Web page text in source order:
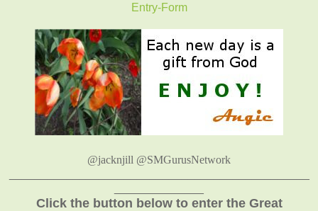
Entry-Form
@jacknjill @SMGurusNetwork
Click the button below to enter the Great